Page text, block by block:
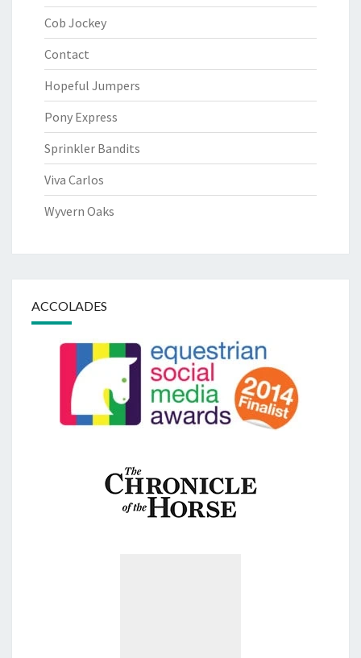
Cob Jockey
Contact
Hopeful Jumpers
Pony Express
Sprinkler Bandits
Viva Carlos
Wyvern Oaks
ACCOLADES